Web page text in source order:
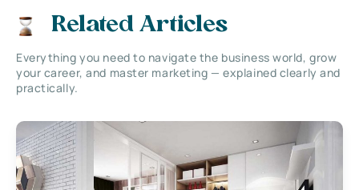
Related Articles
Everything you need to navigate the business world, grow
your career, and master marketing — explained clearly and
practically.